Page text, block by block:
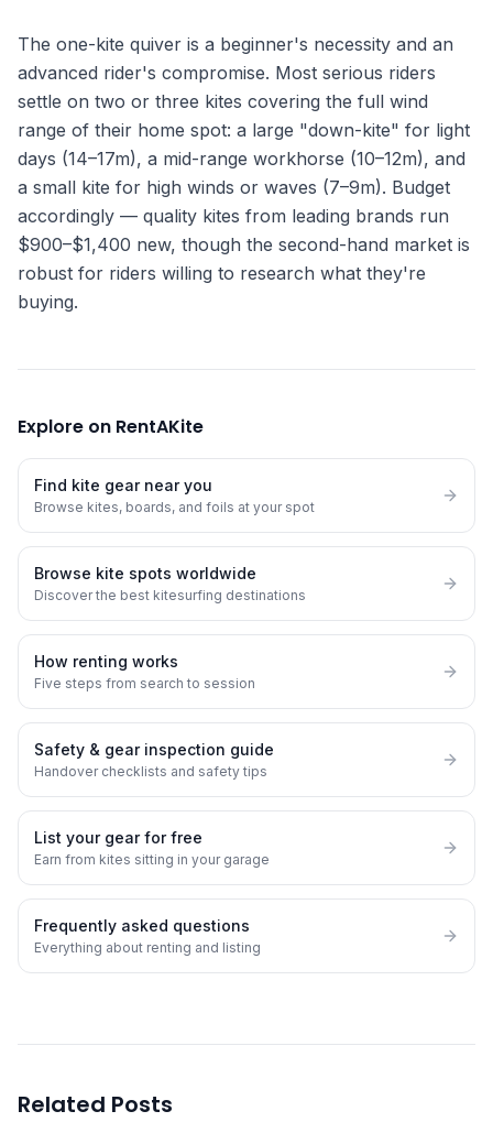
The one-kite quiver is a beginner's necessity and an
advanced rider's compromise. Most serious riders
settle on two or three kites covering the full wind
range of their home spot: a large "down-kite" for light
days (14–17m), a mid-range workhorse (10–12m), and
a small kite for high winds or waves (7–9m). Budget
accordingly — quality kites from leading brands run
$900–$1,400 new, though the second-hand market is
robust for riders willing to research what they're
buying.
Explore on RentAKite
Find kite gear near you
Browse kites, boards, and foils at your spot
Browse kite spots worldwide
Discover the best kitesurfing destinations
How renting works
Five steps from search to session
Safety & gear inspection guide
Handover checklists and safety tips
List your gear for free
Earn from kites sitting in your garage
Frequently asked questions
Everything about renting and listing
Related Posts